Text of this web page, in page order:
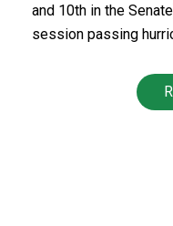
and 10th in the
session passing